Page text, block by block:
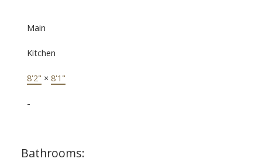
Main
Kitchen
8'2" × 8'1"
-
Bathrooms: